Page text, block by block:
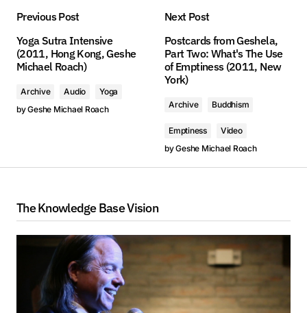
Previous Post
Yoga Sutra Intensive
(2011, Hong Kong, Geshe
Michael Roach)
Archive Audio
Yoga
byGeshe Michael Roach
Next Post
Postcards from Geshela,
Part Two: What's The Use
of Emptiness (2011, New
York)
Archive Buddhism
Emptiness
Video
byGeshe Michael Roach
The Knowledge Base Vision